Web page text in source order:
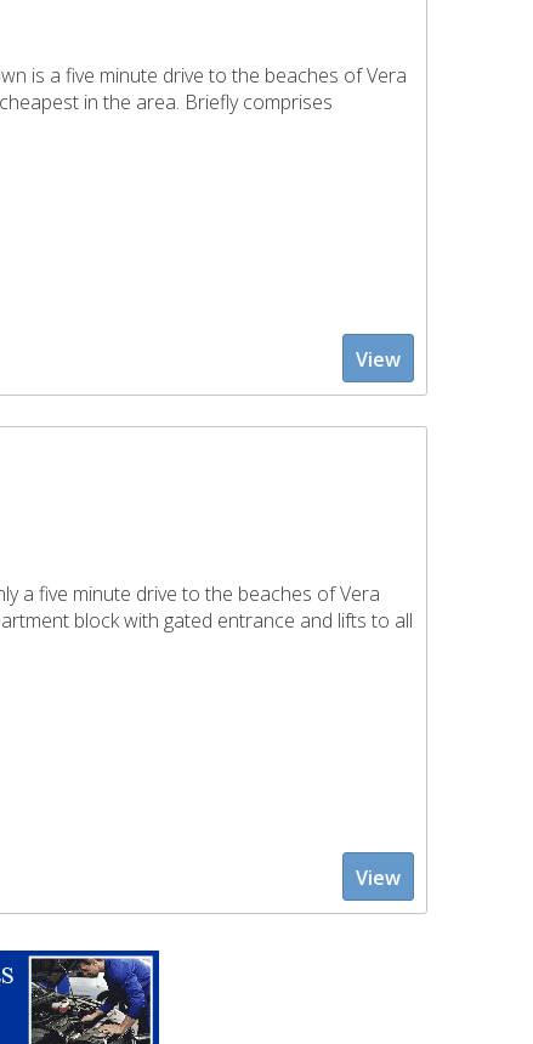
is a five minute drive to the beaches of Vera
in the area. Briefly comprises
View
a five minute drive to the beaches of Vera
block with gated entrance and lifts to all
View